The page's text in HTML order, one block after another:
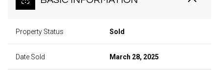
Property Status Sold
Date Sold March 28, 2025